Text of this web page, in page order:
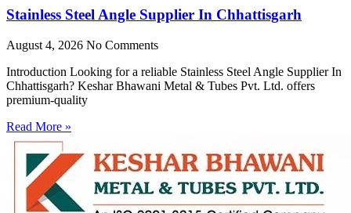
Stainless Steel Angle Supplier In Chhattisgarh
August 4, 2026 No Comments
Introduction Looking for a reliable Stainless Steel Angle Supplier In
Chhattisgarh? Keshar Bhawani Metal & Tubes Pvt. Ltd. offers
premium-quality
Read More »